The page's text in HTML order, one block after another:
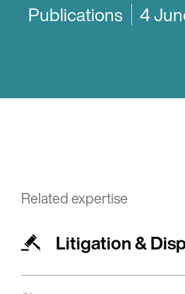
Publications 4
Related expertise
Litigation &